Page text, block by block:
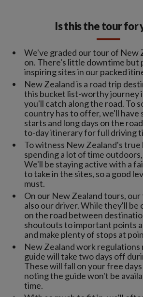
Is this the tour for
We've graded our tour of New
on. There's little downtime but
inspiring sites in our packed
New Zealand is a road trip
this bucket list-worthy journey
you'll catch along the road. To
country has to offer, we'll have
starts and long days on the
to-day itinerary for full driving
To witness New Zealand's true
spending a lot of time
We'll be staying active with a
to take in the sites, so a good
must.
On our New Zealand tours, our
also our driver. While they'll
on the road between
shoutouts to important points
and make plenty of stops at
New Zealand work regulations
guide will take two days off
These will fall on your free
noting the guide won't be
time.